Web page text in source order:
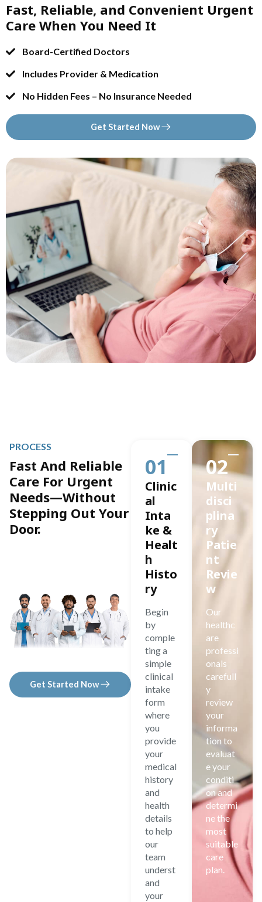
Fast, Reliable, and Convenient Urgent
Care When You Need It
Board-Certified Doctors
Includes Provider & Medication
No Hidden Fees – No Insurance Needed
Get Started Now
PROCESS
Fast And Reliable
Care For Urgent
Needs—Without
Stepping Out Your
Door.
Get Started Now
01
Clinic
al
Inta
ke &
Healt
h
Histo
ry
Begin
by
comple
ting a
simple
clinical
intake
form
where
you
provide
your
medical
history
and
health
details
to help
our
team
underst
and
your
02
Multi
disci
plina
ry
Patie
nt
Revie
w
Our
healthc
are
professi
onals
carefull
y
review
your
informa
tion to
evaluat
e your
conditi
on and
determi
ne the
most
suitable
care
plan.